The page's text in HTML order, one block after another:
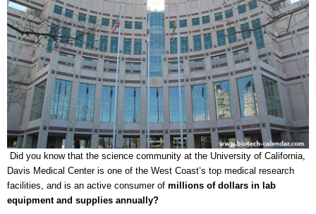
Did you know that the science community at the University of California,
Davis Medical Center is one of the West Coast’s top medical research
facilities, and is an active consumer of millions of dollars in lab
equipment and supplies annually?